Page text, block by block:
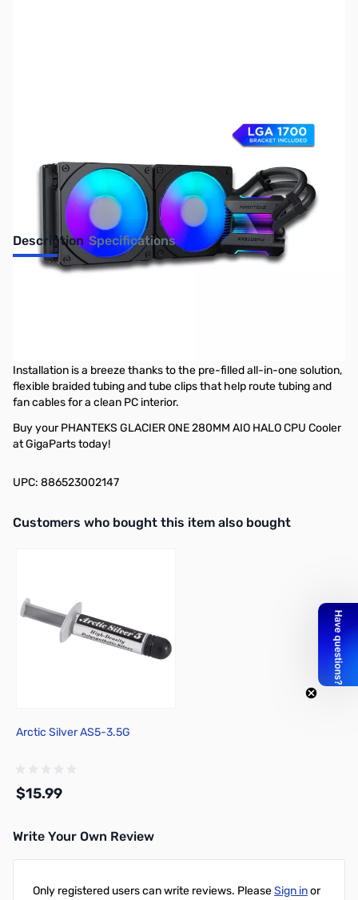
Description Specifications
Installation is a breeze thanks to the pre-filled all-in-one solution,
flexible braided tubing and tube clips that help route tubing and
fan cables for a clean PC interior.
Buy your PHANTEKS GLACIER ONE 280MM AIO HALO CPU Cooler
at GigaParts today!
UPC: 886523002147
Interactive carousel showing related products. Use navigation
Customers who bought this item also bought
Arctic Silver AS5-3.5G
$15.99
Write Your Own Review
Only registered users can write reviews. PleaseSign inor